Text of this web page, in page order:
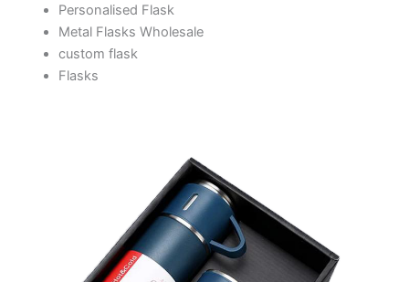
Personalised Flask
Metal Flasks Wholesale
custom flask
Flasks